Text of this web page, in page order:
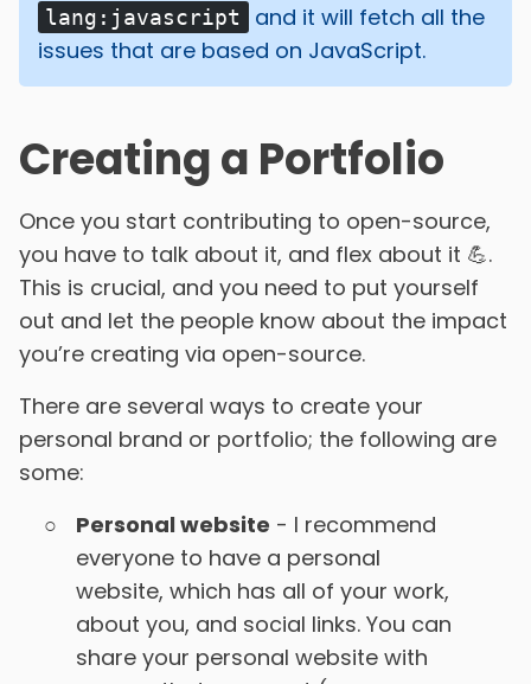
lang:javascript
and it will fetch all the
issues that are based on JavaScript.
Creating a Portfolio
Once you start contributing to open-source,
you have to talk about it, and flex about it 💪.
This is crucial, and you need to put yourself
out and let the people know about the impact
you’re creating via open-source.
There are several ways to create your
personal brand or portfolio; the following are
some:
Personal website - I recommend
everyone to have a personal
website, which has all of your work,
about you, and social links. You can
share your personal website with